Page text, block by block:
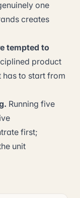
one
creates
tempted to
product
has to start from
Running five
first;
unit